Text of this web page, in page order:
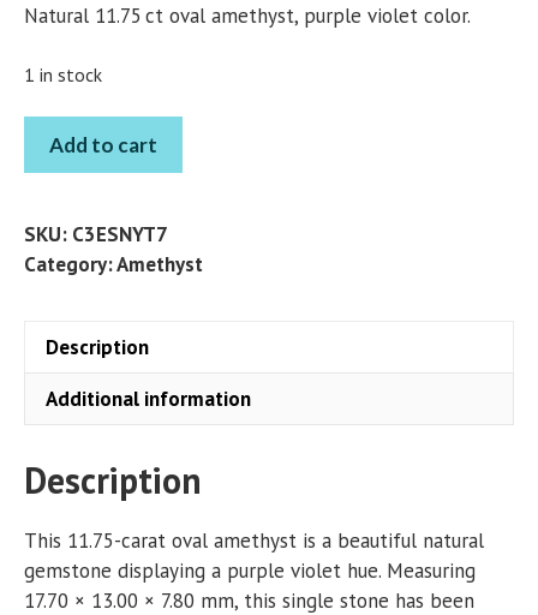
Natural 11.75 ct oval amethyst, purple violet color.
1 in stock
AMETHYST
OVAL
CT
quantity
Add to cart
SKU: C3ESNYT7
Category:Amethyst
Description
Additional information
Description
This 11.75-carat oval amethyst is a beautiful natural
gemstone displaying a purple violet hue. Measuring
17.70 × 13.00 × 7.80 mm, this single stone has been